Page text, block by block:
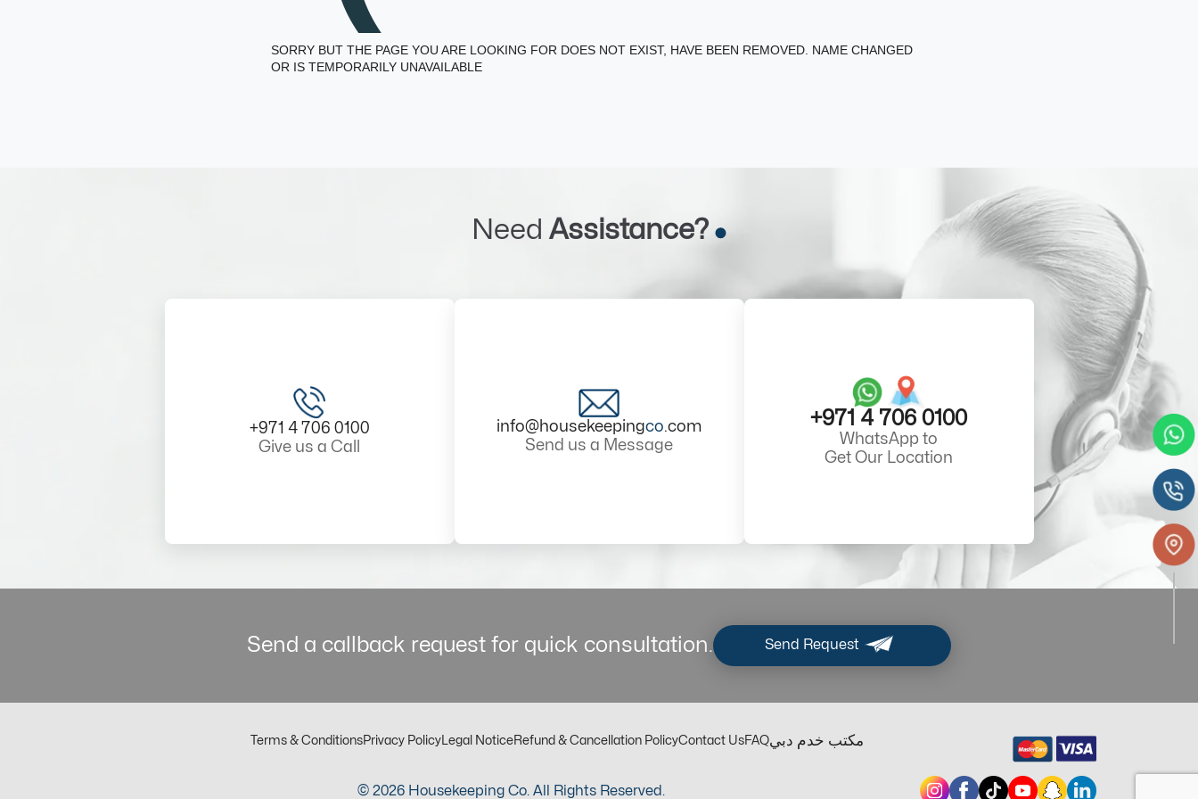
SORRY BUT THE PAGE YOU ARE LOOKING FOR DOES NOT EXIST, HAVE BEEN REMOVED. NAME CHANGED
OR IS TEMPORARILY UNAVAILABLE
Need Assistance?
+971 4 706 0100
Give us a Call
info@housekeepingco.com
Send us a Message
+971 4 706 0100
WhatsApp to
Get Our Location
Send a callback request for quick consultation. Send Request
Terms & ConditionsPrivacy Policy Legal NoticeRefund & Cancellation PolicyContact UsFAQمكتب خدم دبي
© 2026 Housekeeping Co. All Rights Reserved.